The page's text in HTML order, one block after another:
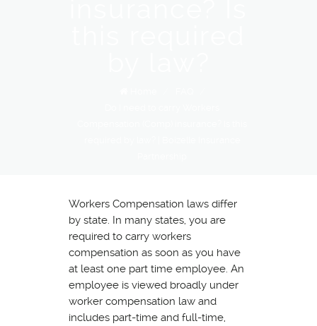
Workers Compensation laws differ
by state. In many states, you are
required to carry workers
compensation as soon as you have
at least one part time employee. An
employee is viewed broadly under
worker compensation law and
includes part-time and full-time,